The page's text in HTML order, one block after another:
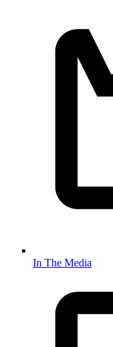
In The Media